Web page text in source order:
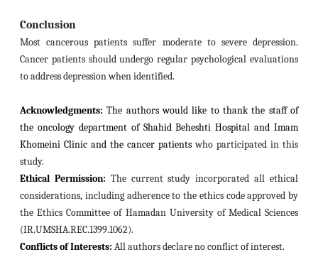
Conclusion
Most cancerous patients suffer moderate to severe depression.
Cancer patients should undergo regular psychological evaluations
to address depression when identified.
Acknowledgments:The authors would like to thank the staff of
the oncology department of Shahid Beheshti Hospital and Imam
Khomeini Clinic and the cancer patients who participated in this
study.
Ethical Permission: The current study incorporated all ethical
considerations, including adherence to the ethics code approved by
the Ethics Committee of Hamadan University of Medical Sciences
(IR.UMSHA.REC.1399.1062).
Conflicts of Interests: All authors declare no conflict of interest.